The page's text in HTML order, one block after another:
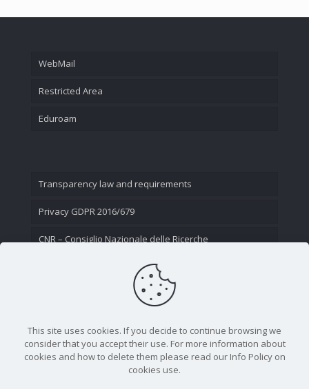
WebMail
Restricted Area
Eduroam
Transparency law and requirements
Privacy GDPR 2016/679
CNR – Consiglio Nazionale delle Ricerche
This site uses cookies. If you decide to continue browsing we
consider that you accept their use. For more information about
cookies and how to delete them please read our Info Policy on
cookies use.